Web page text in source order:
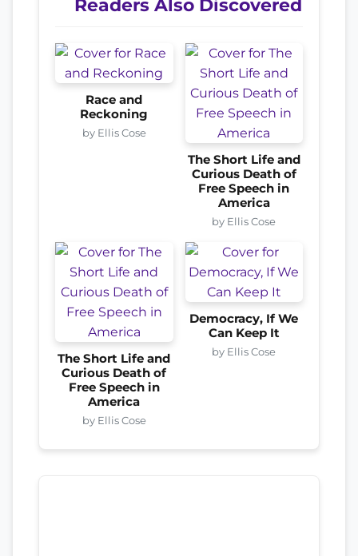
Readers Also Discovered
Race and
Reckoning
by Ellis Cose
The Short Life and
Curious Death of
Free Speech in
America
by Ellis Cose
The Short Life and
Curious Death of
Free Speech in
America
by Ellis Cose
Democracy, If We
Can Keep It
by Ellis Cose